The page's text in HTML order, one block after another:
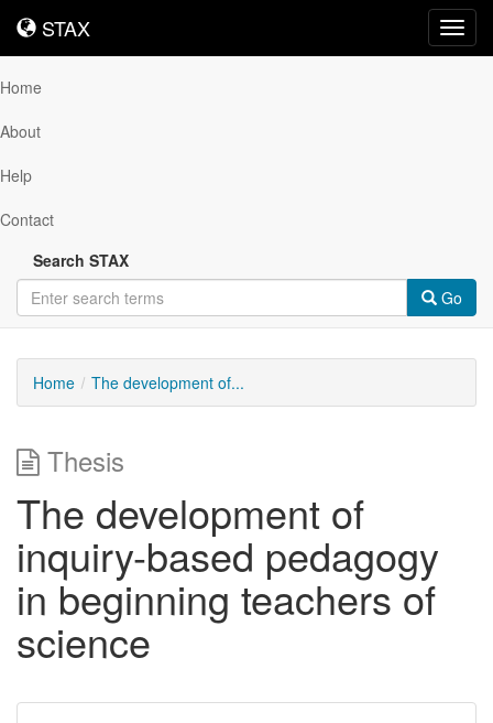
STAX
STAX
Home
About
Help
Contact
Search STAX
Go
Home The development of...
Thesis
The development of
inquiry-based pedagogy
in beginning teachers of
science